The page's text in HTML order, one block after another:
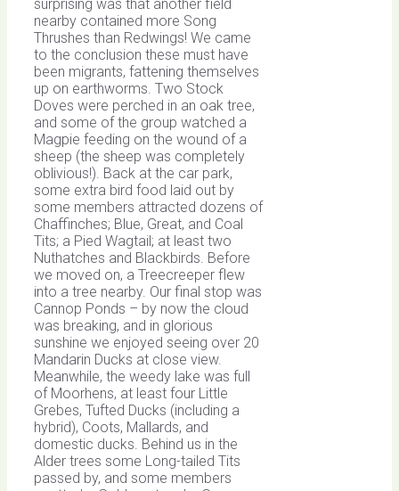
surprising was that another field
nearby contained more Song
Thrushes than Redwings! We came
to the conclusion these must have
been migrants, fattening themselves
up on earthworms. Two Stock
Doves were perched in an oak tree,
and some of the group watched a
Magpie feeding on the wound of a
sheep (the sheep was completely
oblivious!). Back at the car park,
some extra bird food laid out by
some members attracted dozens of
Chaffinches; Blue, Great, and Coal
Tits; a Pied Wagtail; at least two
Nuthatches and Blackbirds. Before
we moved on, a Treecreeper flew
into a tree nearby. Our final stop was
Cannop Ponds – by now the cloud
was breaking, and in glorious
sunshine we enjoyed seeing over 20
Mandarin Ducks at close view.
Meanwhile, the weedy lake was full
of Moorhens, at least four Little
Grebes, Tufted Ducks (including a
hybrid), Coots, Mallards, and
domestic ducks. Behind us in the
Alder trees some Long-tailed Tits
passed by, and some members